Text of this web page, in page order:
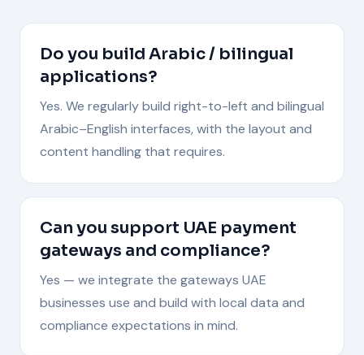
Do you build Arabic / bilingual
applications?
Yes. We regularly build right-to-left and bilingual
Arabic–English interfaces, with the layout and
content handling that requires.
Can you support UAE payment
gateways and compliance?
Yes — we integrate the gateways UAE
businesses use and build with local data and
compliance expectations in mind.